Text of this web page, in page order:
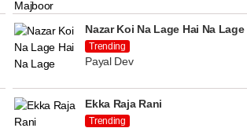
Nazar Koi Na Lage Hai Na Lage
Trending
Payal Dev
Ekka Raja Rani
Trending